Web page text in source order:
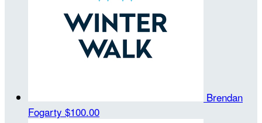
Brendan
Fogarty $100.00